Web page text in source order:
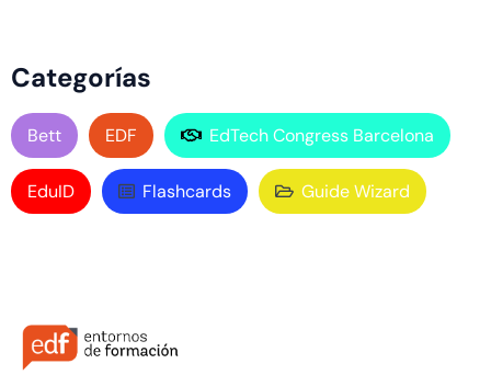
Categorías
Bett EDF EdTech Congress Barcelona
EduID Flashcards Guide Wizard